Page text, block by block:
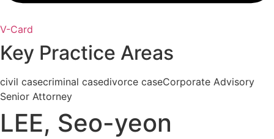
V-Card
Key Practice Areas
civil casecriminal casedivorce caseCorporate Advisory
Senior Attorney
LEE, Seo-yeon